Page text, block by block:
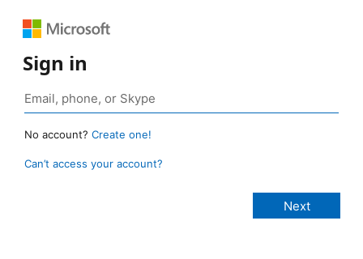
Sign in
No account? Create one!
Can’t access your account?